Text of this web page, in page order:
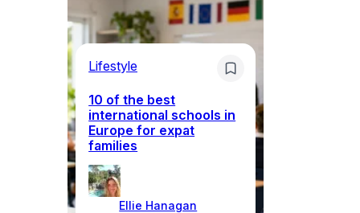
Lifestyle
10 of the best
international schools in
Europe for expat
families
Ellie Hanagan